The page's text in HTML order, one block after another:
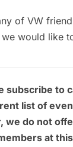
of VW
would like
subscribe to
list of
we do not
at